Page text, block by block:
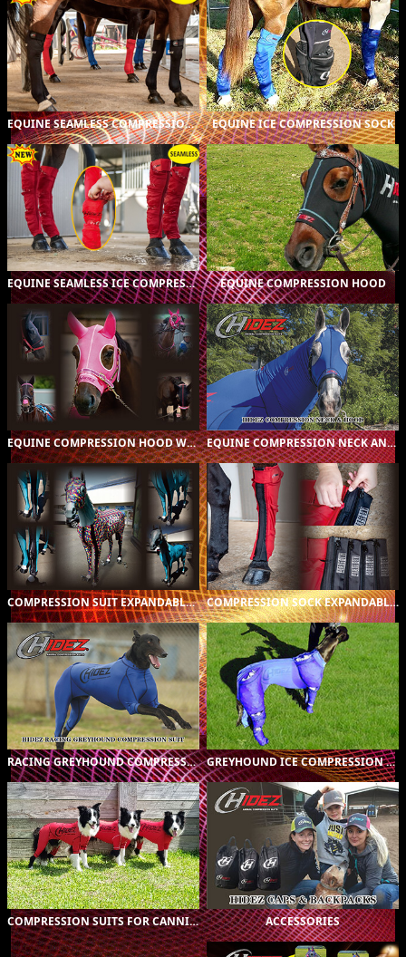
ORIGINAL (16) $A279.00
EQUINE SEAMLESS COMPRESSION SOCK
ORIGINAL (16) $A259.00
PRINTED (2) $A359.00
EQUINE ICE COMPRESSION SOCK
ORIGINAL (16) $A299.00
EQUINE SEAMLESS ICE COMPRESSION SOCK
ORIGINAL (16) $A125.00
PRINTED (138) $A165.00
CUSTOMER
DESIGNED (1)
$A199.00
EQUINE COMPRESSION HOOD
ORIGINAL (16) $A169.00
PRINTED (135)
$A225.00
CUSTOMER
DESIGNED (1)
$A275.00
EQUINE COMPRESSION HOOD WITH EARS
ORIGINAL (16) $A249.00
PRINTED (5) $A299.00
CUSTOM (2)
$A345.00
EQUINE COMPRESSION NECK AND HOOD COMBO
ORIGINAL (1) $A85.00
COMPRESSION SUIT EXPANDABLE INSERTS
ORIGINAL (1) $A85.00
COMPRESSION SOCK EXPANDABLE INSERTS
ORIGINAL (16) $A299.00
PRINTED (45) $A369.00
CUSTOM (1) $A419.00
RACING GREYHOUND COMPRESSION SUIT GREYHOUND ICE COMPRESSION SUIT
COMPRESSION SUITS FOR
CANNIE ALL BREEDS (59)
COMPRESSION SUITS FOR CANNIE ALL BREEDS ACCESSORIES